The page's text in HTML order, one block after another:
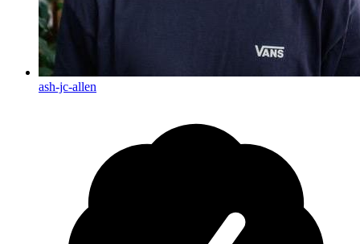
ash-jc-allen